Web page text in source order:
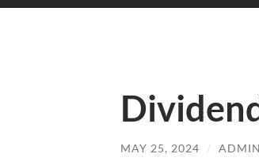
MAY 25, 2024 / ADMIN